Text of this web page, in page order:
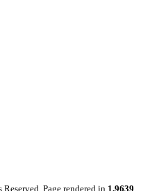
Page rendered in 1.9639